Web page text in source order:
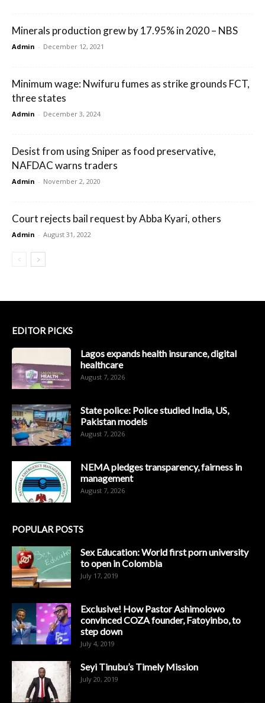
Minerals production grew by 17.95% in 2020 – NBS
Admin - December 12, 2021
Minimum wage: Nwifuru fumes as strike grounds FCT,
three states
Admin - December 3, 2024
Desist from using Sniper as food preservative,
NAFDAC warns traders
Admin - November 2, 2020
Court rejects bail request by Abba Kyari, others
Admin - August 31, 2022
EDITOR PICKS
Lagos expands health insurance, digital
healthcare
August 7, 2026
State police: Police studied India, US,
Pakistan models
August 7, 2026
NEMA pledges transparency, fairness in
management
August 7, 2026
POPULAR POSTS
Sex Education: World first porn university
to open in Colombia
July 17, 2019
Exclusive! How Pastor Ashimolowo
convinced COZA founder, Fatoyinbo, to
step down
July 4, 2019
Seyi Tinubu’s Timely Mission
July 20, 2019